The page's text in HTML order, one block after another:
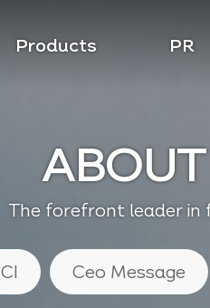
Products PR
The forefront leader in
CI Ceo Message